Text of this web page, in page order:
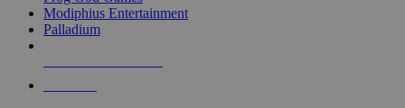
Modiphius Entertainment
Palladium